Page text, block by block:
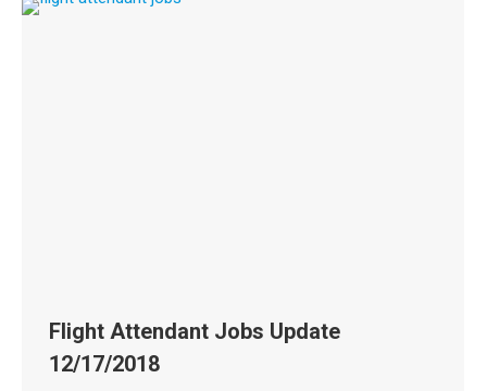
Flight Attendant Jobs Update
12/17/2018